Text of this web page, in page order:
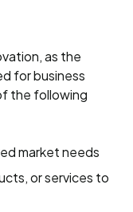
as the
for business
the following
market needs
or services to